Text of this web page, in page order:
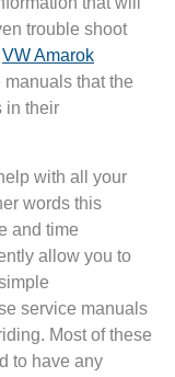
trouble shoot
VW Amarok
manuals that the
in their
with all your
words this
and time
allow you to
service manuals
Most of these
to have any